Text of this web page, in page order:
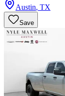
Austin, TX
Save